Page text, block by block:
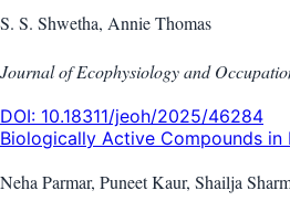
S. S. Shwetha, Annie Thomas
Journal of Ecophysiology and
DOI: 10.18311/jeoh/2025/46284
Biologically Active Compounds in
Neha Parmar, Puneet Kaur, Shailja